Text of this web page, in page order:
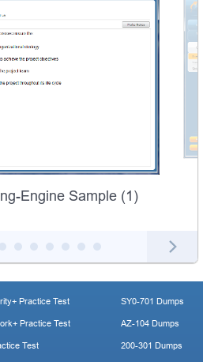
Engine Sample (1)
Practice Test
Practice Test
Test
SY0-701 Dumps
AZ-104 Dumps
200-301 Dumps